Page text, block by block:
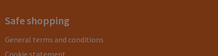
Safe shopping
General terms and conditions